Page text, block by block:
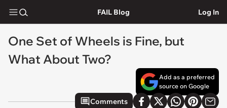
FAIL Blog Log In
One Set of Wheels is Fine, but
What About Two?
Add as a preferred
source on Google
Comments